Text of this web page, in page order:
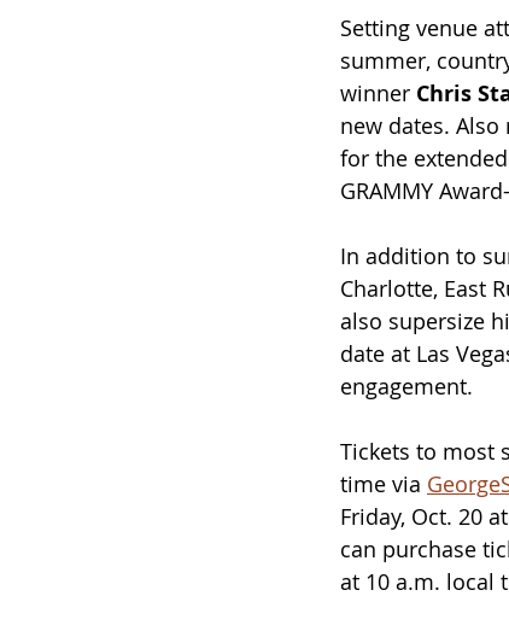
Setting venue
summer,
winner Chris
new dates.
for the
GRAMMY
In addition to
Charlotte, East
also supersize
date at Las
engagement.
Tickets to most
time via
Friday, Oct. 20
can purchase
at 10 a.m. local